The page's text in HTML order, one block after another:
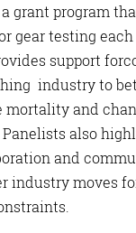
grant program
gear testing each
support
industry to
mortality and
also
and
industry moves